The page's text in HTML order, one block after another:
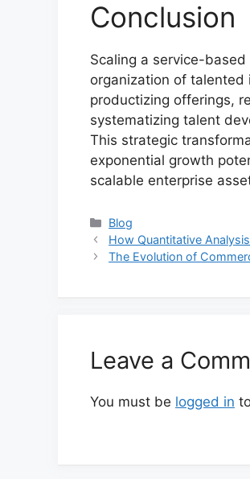
Conclusion
Scaling a service-
organization of
productizing offerings,
systematizing talent
This strategic
exponential growth
scalable enterprise
Categories
Blog
How Quantitative
The Evolution of
Leave a
You must be logged in